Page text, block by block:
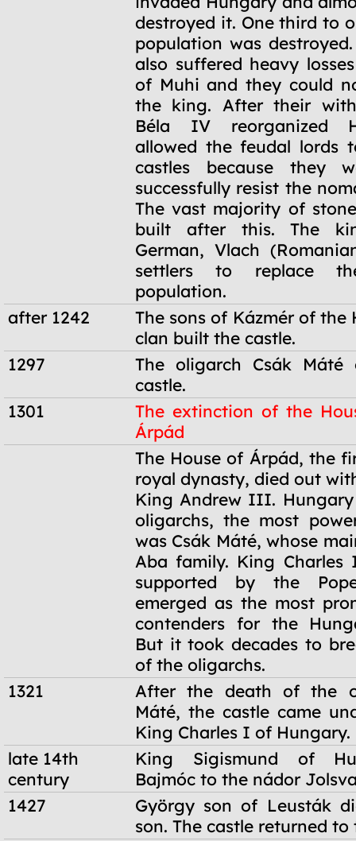
destroyed it. One third to
population was
also suffered heavy
of Muhi and they could
the king. After their
Béla IV reorganized
allowed the feudal lords
castles because they
successfully resist the
The vast majority of
built after this. The
German, Vlach
settlers to replace
population.
after 1242
The sons of Kázmér of the
clan built the castle.
1297
The oligarch Csák Máté
castle.
1301
The extinction of the
Árpád
The House of Árpád, the
royal dynasty, died out
King Andrew III.
oligarchs, the most
was Csák Máté, whose
Aba family. King Charles
supported by the
emerged as the most
contenders for the
But it took decades to
of the oligarchs.
1321
After the death of the
Máté, the castle came
King Charles I of Hungary.
late 14th
century
King Sigismund of
Bajmóc to the nádor
1427
György son of Leusták
son. The castle returned